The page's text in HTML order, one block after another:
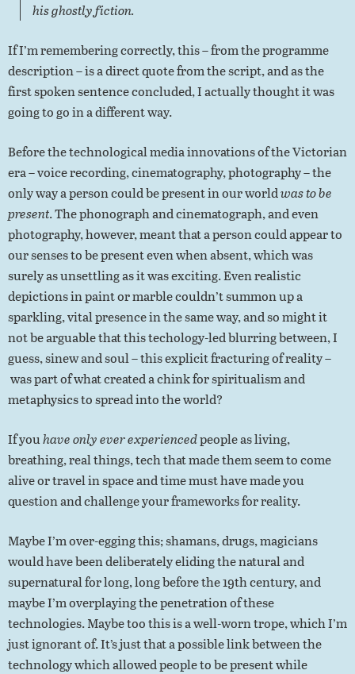
his ghostly fiction.
If I’m remembering correctly, this – from the programme
description – is a direct quote from the script, and as the
first spoken sentence concluded, I actually thought it was
going to go in a different way.
Before the technological media innovations of the Victorian
era – voice recording, cinematography, photography – the
only way a person could be present in our worldwas to be
present. The phonograph and cinematograph, and even
photography, however, meant that a person could appear to
our senses to be present even when absent, which was
surely as unsettling as it was exciting. Even realistic
depictions in paint or marble couldn’t summon up a
sparkling, vital presence in the same way, and so might it
not be arguable that this techology-led blurring between, I
guess, sinew and soul – this explicit fracturing of reality –
was part of what created a chink for spiritualism and
metaphysics to spread into the world?
If youhave only ever experiencedpeople as living,
breathing, real things, tech that made them seem to come
alive or travel in space and time must have made you
question and challenge your frameworks for reality.
Maybe I’m over-egging this; shamans, drugs, magicians
would have been deliberately eliding the natural and
supernatural for long, long before the 19th century, and
maybe I’m overplaying the penetration of these
technologies. Maybe too this is a well-worn trope, which I’m
just ignorant of. It’s just that a possible link between the
technology which allowed people to be present while